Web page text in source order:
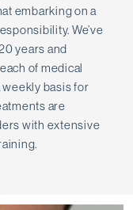
embarking on a
We’ve
years and
of medical
basis for
are
with extensive